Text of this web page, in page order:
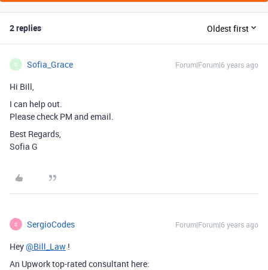
2 replies Oldest first
S Sofia_Grace Forum|Forum|6 years ago
Hi Bill,
I can help out.
Please check PM and email.
Best Regards,
Sofia G
S SergioCodes Forum|Forum|6 years ago
Hey@Bill_Law !
An Upwork top-rated consultant here: